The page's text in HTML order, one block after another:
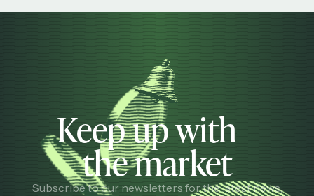
Keep up with
the market
Subscribe to our newsletters for the latest news,